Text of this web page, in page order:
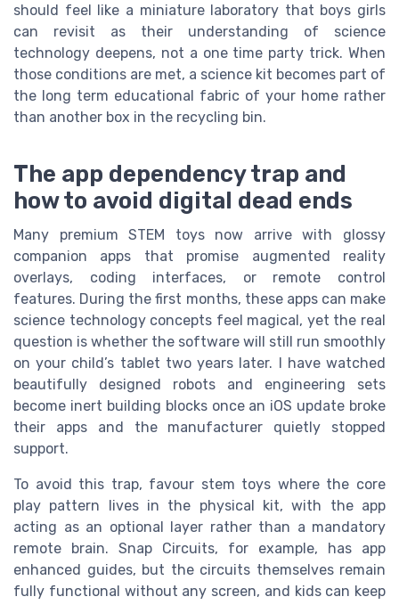
should feel like a miniature laboratory that boys girls
can revisit as their understanding of science
technology deepens, not a one time party trick. When
those conditions are met, a science kit becomes part of
the long term educational fabric of your home rather
than another box in the recycling bin.
The app dependency trap and
how to avoid digital dead ends
Many premium STEM toys now arrive with glossy
companion apps that promise augmented reality
overlays, coding interfaces, or remote control
features. During the first months, these apps can make
science technology concepts feel magical, yet the real
question is whether the software will still run smoothly
on your child’s tablet two years later. I have watched
beautifully designed robots and engineering sets
become inert building blocks once an iOS update broke
their apps and the manufacturer quietly stopped
support.
To avoid this trap, favour stem toys where the core
play pattern lives in the physical kit, with the app
acting as an optional layer rather than a mandatory
remote brain. Snap Circuits, for example, has app
enhanced guides, but the circuits themselves remain
fully functional without any screen, and kids can keep